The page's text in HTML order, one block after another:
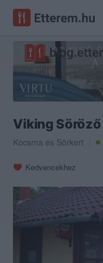
Viking Söröző
Kocsma és Sörkert
Kedvencekhez